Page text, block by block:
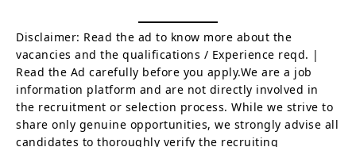
Disclaimer: Read the ad to know more about the
vacancies and the qualifications / Experience reqd. |
Read the Ad carefully before you apply.We are a job
information platform and are not directly involved in
the recruitment or selection process. While we strive to
share only genuine opportunities, we strongly advise all
candidates to thoroughly verify the recruiting